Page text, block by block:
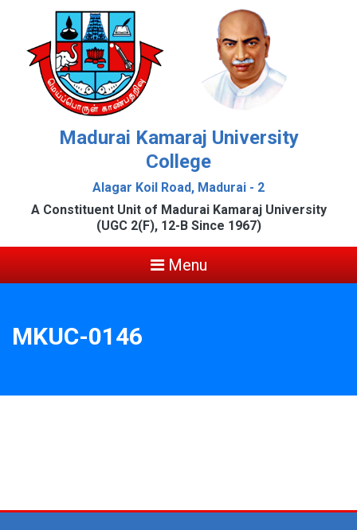
Madurai Kamaraj University
College
Alagar Koil Road, Madurai - 2
A Constituent Unit of Madurai Kamaraj University
(UGC 2(F), 12-B Since 1967)
Menu
MKUC-0146